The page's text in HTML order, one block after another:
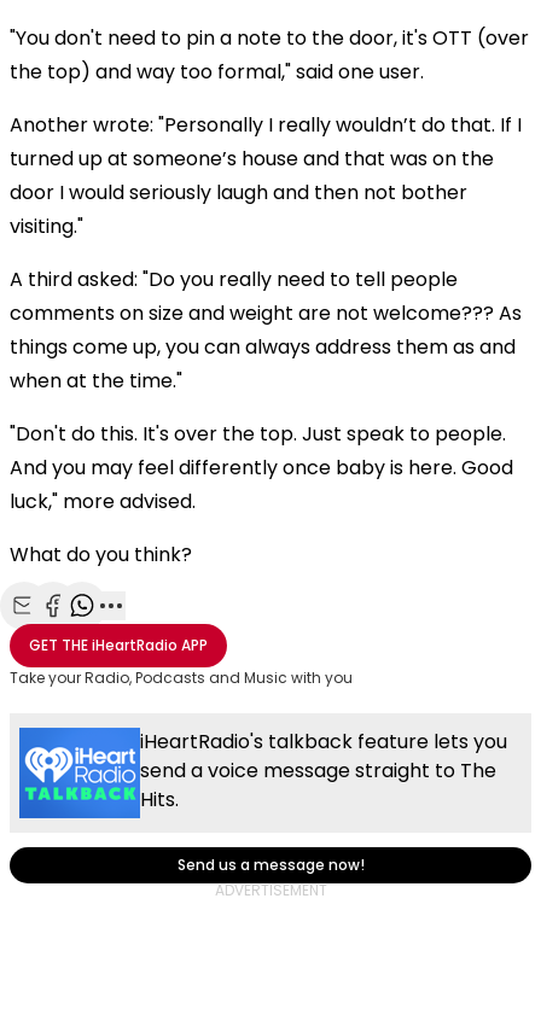
"You don't need to pin a note to the door, it's OTT (over
the top) and way too formal," said one user.
Another wrote: "Personally I really wouldn’t do that. If I
turned up at someone’s house and that was on the
door I would seriously laugh and then not bother
visiting."
A third asked: "Do you really need to tell people
comments on size and weight are not welcome??? As
things come up, you can always address them as and
when at the time."
"Don't do this. It's over the top. Just speak to people.
And you may feel differently once baby is here. Good
luck," more advised.
What do you think?
Share with Email
Share with Facebook
Share with WhatsApp
More share options
GET THEiHeartRadio APP
Take your Radio, Podcasts and Music with you
iHeartRadio's talkback feature lets you
send a voice message straight to The
Hits.
Send us a message now!